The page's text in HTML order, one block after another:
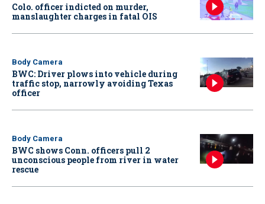
Colo. officer indicted on murder,
manslaughter charges in fatal OIS
Body Camera
BWC: Driver plows into vehicle during
traffic stop, narrowly avoiding Texas
officer
Body Camera
BWC shows Conn. officers pull 2
unconscious people from river in water
rescue